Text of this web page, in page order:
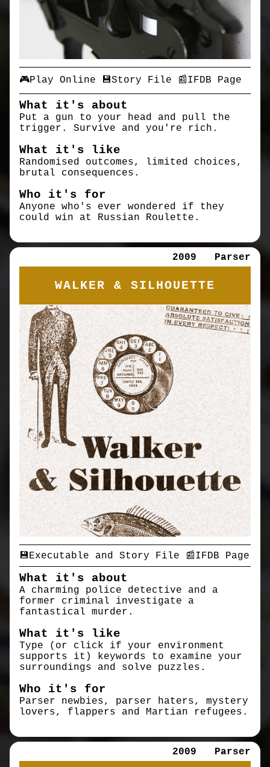
🎮Play Online 💾Story File 📰IFDB Page
What it's about
Put a gun to your head and pull the
trigger. Survive and you're rich.
What it's like
Randomised outcomes, limited choices,
brutal consequences.
Who it's for
Anyone who's ever wondered if they
could win at Russian Roulette.
WALKER & SILHOUETTE
2009 Parser
💾Executable and Story File 📰IFDB Page
What it's about
A charming police detective and a
former criminal investigate a
fantastical murder.
What it's like
Type (or click if your environment
supports it) keywords to examine your
surroundings and solve puzzles.
Who it's for
Parser newbies, parser haters, mystery
lovers, flappers and Martian refugees.
2009 Parser